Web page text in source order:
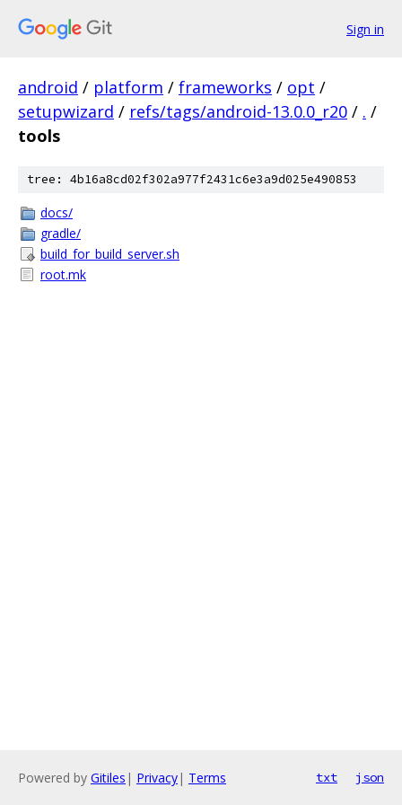
Sign in
android / platform / frameworks / opt /
setupwizard / refs/tags/android-13.0.0_r20 / . /
tools
tree: 4b16a8cd02f302a977f2431c6e3a9d025e490853
docs/
gradle/
build_for_build_server.sh
root.mk
Powered by Gitiles | Privacy| Terms txt json